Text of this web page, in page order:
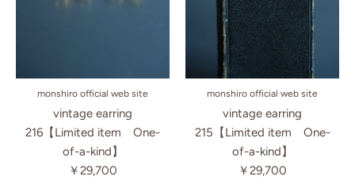
monshiro official web site
vintage earring
216【Limited item One-
of-a-kind】
￥29,700
monshiro official web site
vintage earring
215【Limited item One-
of-a-kind】
￥29,700